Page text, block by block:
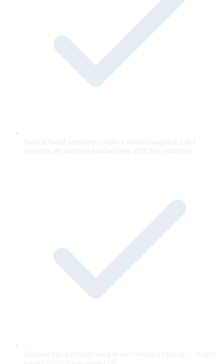
Named brand approver e-signs a hashed snapshot; OKF
concepts are stamped verified only after that ceremony.
Runtime agent is ringfenced to the compiled catalog — it only